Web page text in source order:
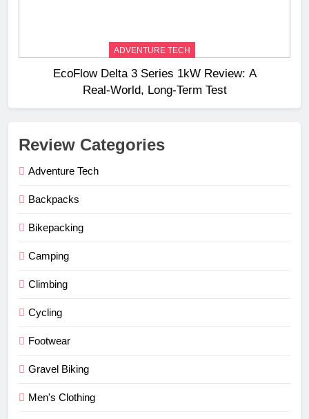
ADVENTURE TECH
EcoFlow Delta 3 Series 1kW Review: A
Real‑World, Long‑Term Test
Review Categories
Adventure Tech
Backpacks
Bikepacking
Camping
Climbing
Cycling
Footwear
Gravel Biking
Men's Clothing